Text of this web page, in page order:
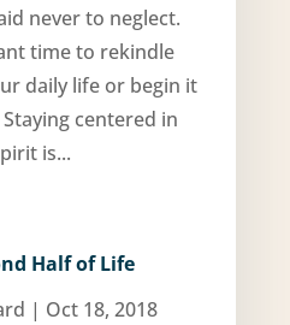
never to neglect.
time to rekindle
daily life or begin it
centered in
is...
Half of Life
| Oct 18, 2018